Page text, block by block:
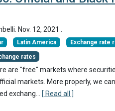
Nov. 12, 2021
Latin America Exchange rate
rates
are "free" markets where
markets. More properly, we
exchang...
[ Read all ]